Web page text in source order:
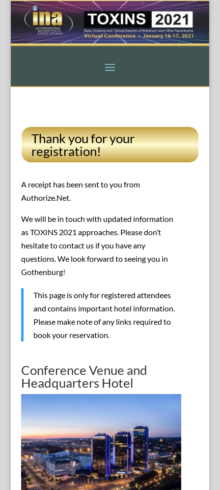
Thank you for your
registration!
A receipt has been sent to you from
Authorize.Net.
We will be in touch with updated information
as TOXINS 2021 approaches. Please don’t
hesitate to contact us if you have any
questions. We look forward to seeing you in
Gothenburg!
This page is only for registered attendees
and contains important hotel information.
Please make note of any links required to
book your reservation.
Conference Venue and
Headquarters Hotel